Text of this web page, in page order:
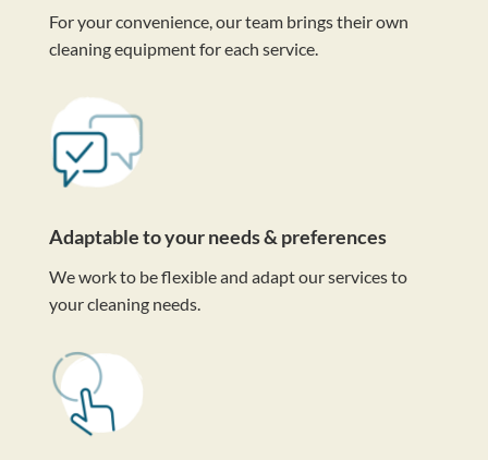
For your convenience, our team brings their own
cleaning equipment for each service.
Adaptable to your needs & preferences
We work to be flexible and adapt our services to
your cleaning needs.